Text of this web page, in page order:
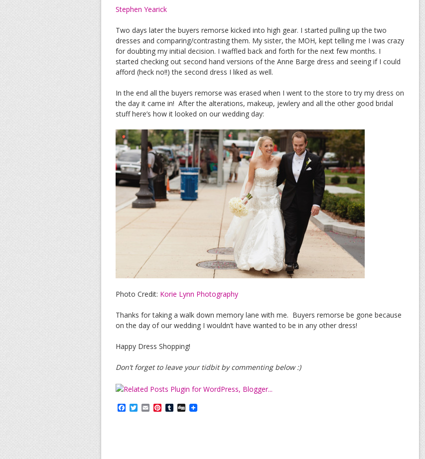
Stephen Yearick
Two days later the buyers remorse kicked into high gear. I started pulling up the two
dresses and comparing/contrasting them. My sister, the MOH, kept telling me I was crazy
for doubting my initial decision. I waffled back and forth for the next few months. I
started checking out second hand versions of the Anne Barge dress and seeing if I could
afford (heck no!!) the second dress I liked as well.
In the end all the buyers remorse was erased when I went to the store to try my dress on
the day it came in! After the alterations, makeup, jewlery and all the other good bridal
stuff here’s how it looked on our wedding day:
Photo Credit: Korie Lynn Photography
Thanks for taking a walk down memory lane with me. Buyers remorse be gone because
on the day of our wedding I wouldn’t have wanted to be in any other dress!
Happy Dress Shopping!
Don’t forget to leave your tidbit by commenting below :)
T E P T D